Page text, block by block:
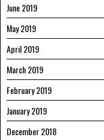
June 2019
May 2019
April 2019
March 2019
February 2019
January 2019
December 2018